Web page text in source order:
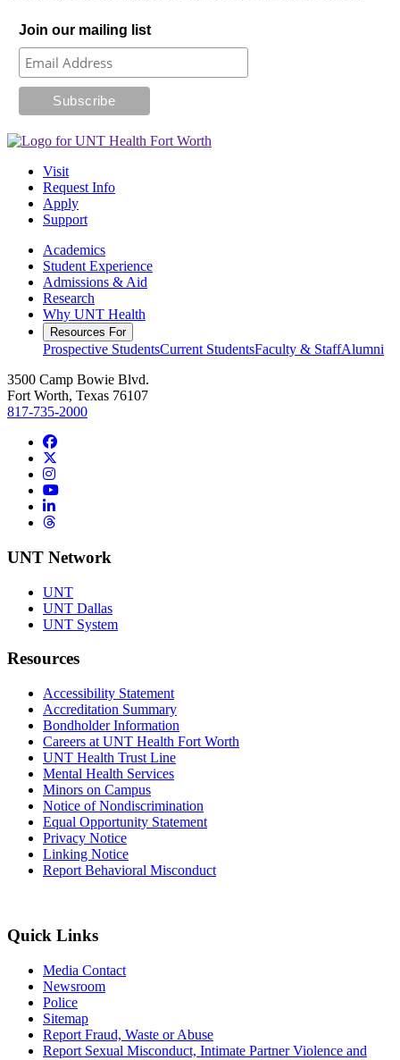
Join our mailing list
Visit
Request Info
Apply
Support
Academics
Student Experience
Admissions & Aid
Research
Why UNT Health
Resources For
Prospective StudentsCurrent StudentsFaculty & StaffAlumni
3500 Camp Bowie Blvd.
Fort Worth, Texas 76107
817-735-2000
Facebook
Instagram
YouTube
LinkedIn
Threads
UNT Network
UNT
UNT Dallas
UNT System
Resources
Accessibility Statement
Accreditation Summary
Bondholder Information
Careers at UNT Health Fort Worth
UNT Health Trust Line
Mental Health Services
Minors on Campus
Notice of Nondiscrimination
Equal Opportunity Statement
Privacy Notice
Linking Notice
Report Behavioral Misconduct
Quick Links
Media Contact
Newsroom
Police
Sitemap
Report Fraud, Waste or Abuse
Report Sexual Misconduct, Intimate Partner Violence and